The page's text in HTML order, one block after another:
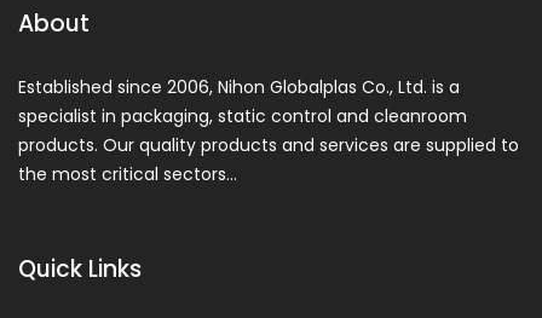
About
Established since 2006, Nihon Globalplas Co., Ltd. is a
specialist in packaging, static control and cleanroom
products. Our quality products and services are supplied to
the most critical sectors…
Quick Links